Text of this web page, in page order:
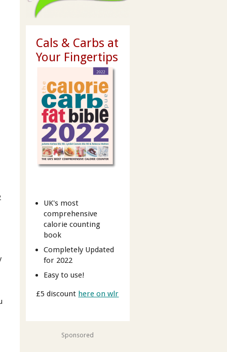
Cals & Carbs at
Your Fingertips
UK's most
comprehensive
calorie counting
book
Completely Updated
for 2022
Easy to use!
£5 discount here on wlr
Sponsored